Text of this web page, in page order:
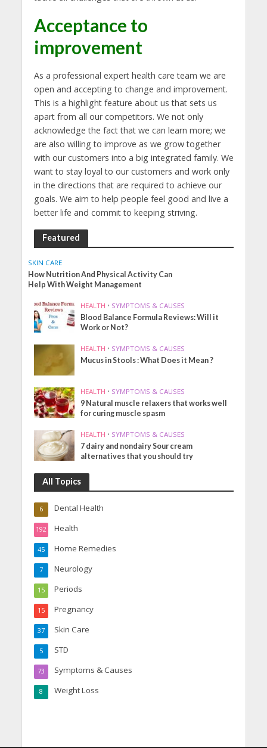
Acceptance to
improvement
As a professional expert health care team we are
open and accepting to change and improvement.
This is a highlight feature about us that sets us
apart from all our competitors. We not only
acknowledge the fact that we can learn more; we
are also willing to improve as we grow together
with our customers into a big integrated family. We
want to stay loyal to our customers and work only
in the directions that are required to achieve our
goals. We aim to help people feel good and live a
better life and commit to keeping striving.
Featured
SKIN CARE
How Nutrition And Physical Activity Can
Help With Weight Management
HEALTH • SYMPTOMS & CAUSES
Blood Balance Formula Reviews: Will it
Work or Not?
HEALTH • SYMPTOMS & CAUSES
Mucus in Stools : What Does it Mean ?
HEALTH • SYMPTOMS & CAUSES
9 Natural muscle relaxers that works well
for curing muscle spasm
HEALTH • SYMPTOMS & CAUSES
7 dairy and nondairy Sour cream
alternatives that you should try
All Topics
Dental Health
6
Health
192
Home Remedies
45
Neurology
7
Periods
15
Pregnancy
15
Skin Care
37
STD
5
Symptoms & Causes
73
Weight Loss
8